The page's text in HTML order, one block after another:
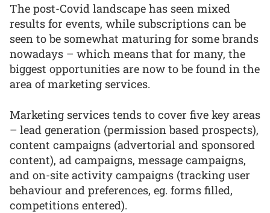
The post-Covid landscape has seen mixed
results for events, while subscriptions can be
seen to be somewhat maturing for some brands
nowadays – which means that for many, the
biggest opportunities are now to be found in the
area of marketing services.
Marketing services tends to cover five key areas
– lead generation (permission based prospects),
content campaigns (advertorial and sponsored
content), ad campaigns, message campaigns,
and on-site activity campaigns (tracking user
behaviour and preferences, eg. forms filled,
competitions entered).